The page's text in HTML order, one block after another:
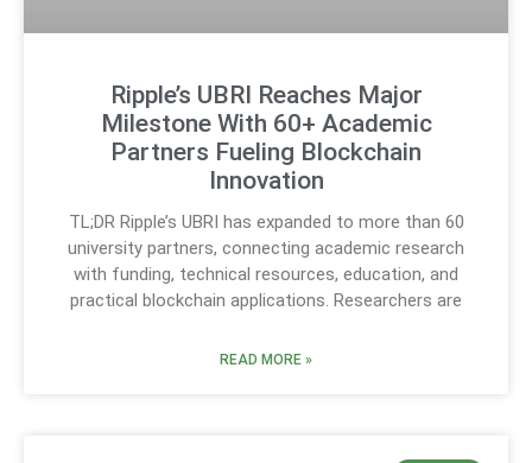
Ripple’s UBRI Reaches Major
Milestone With 60+ Academic
Partners Fueling Blockchain
Innovation
TL;DR Ripple’s UBRI has expanded to more than 60
university partners, connecting academic research
with funding, technical resources, education, and
practical blockchain applications. Researchers are
READ MORE »